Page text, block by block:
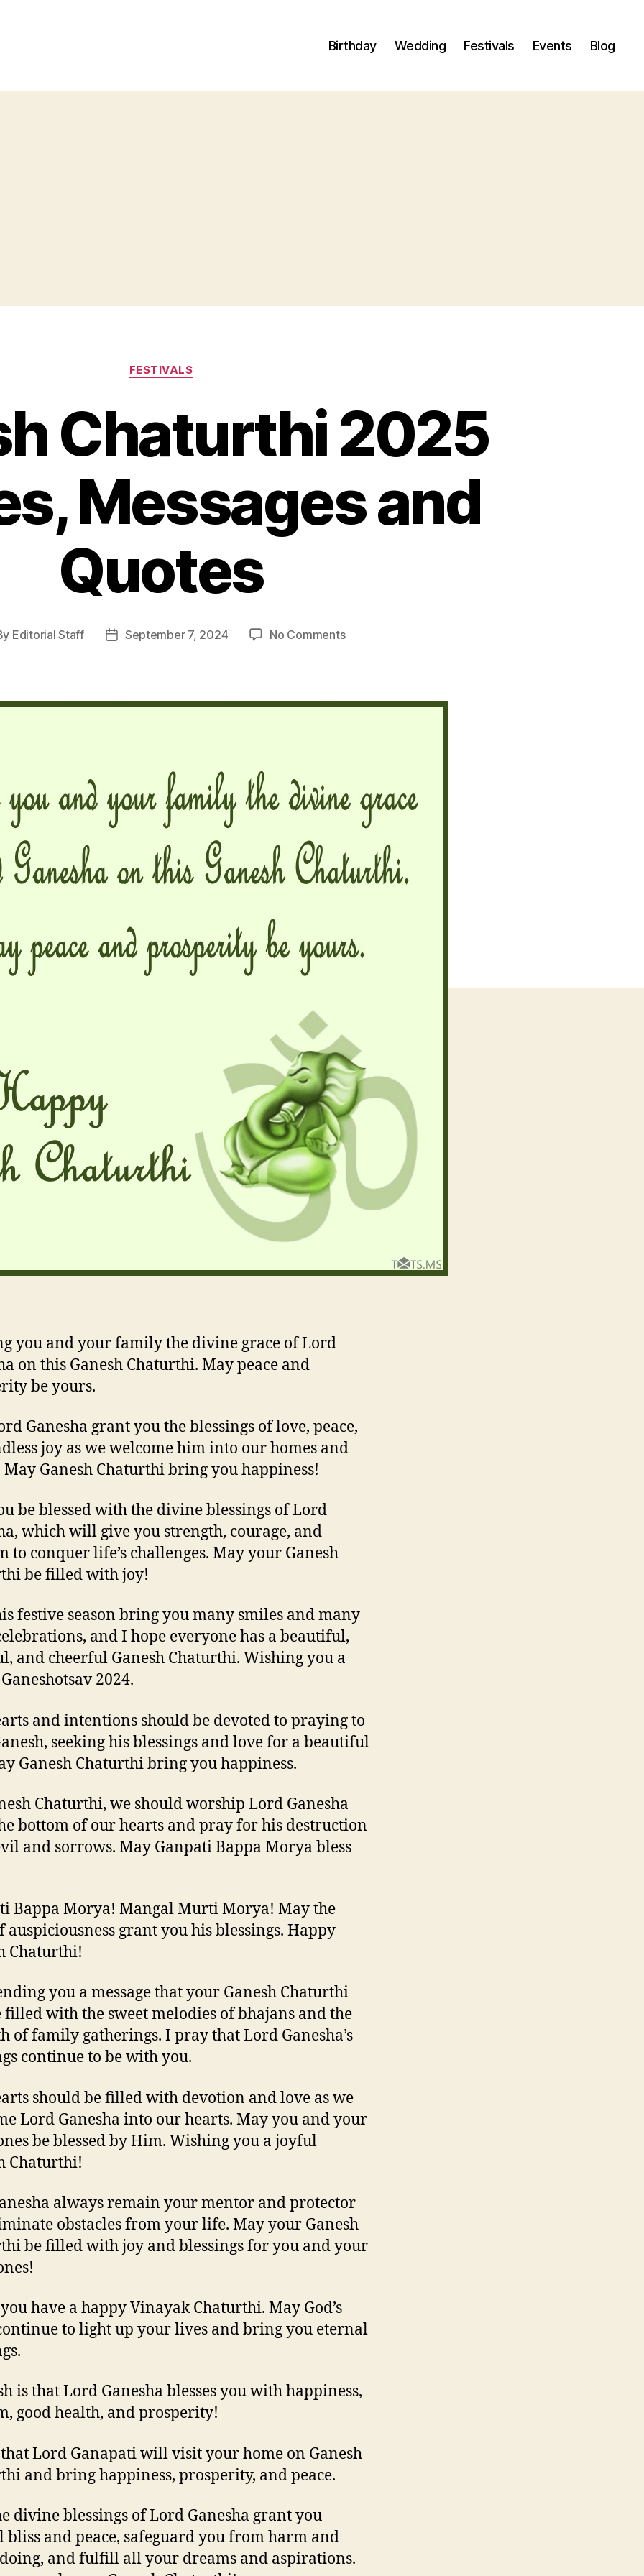
Birthday Wedding Festivals Events Blog
Categories
FESTIVALS
Chaturthi 2025
Messages and
Quotes
Editorial Staff
PostSeptember 7, 2024 No Commentson
Wishes,
you and your family the divine grace of Lord
on this Ganesh Chaturthi. May peace and
be yours.
Ganesha grant you the blessings of love, peace,
joy as we welcome him into our homes and
May Ganesh Chaturthi bring you happiness!
be blessed with the divine blessings of Lord
which will give you strength, courage, and
to conquer life’s challenges. May your Ganesh
be filled with joy!
festive season bring you many smiles and many
and I hope everyone has a beautiful,
and cheerful Ganesh Chaturthi. Wishing you a
2024.
and intentions should be devoted to praying to
seeking his blessings and love for a beautiful
Ganesh Chaturthi bring you happiness.
Chaturthi, we should worship Lord Ganesha
bottom of our hearts and pray for his destruction
and sorrows. May Ganpati Bappa Morya bless
Bappa Morya! Mangal Murti Morya! May the
auspiciousness grant you his blessings. Happy
Chaturthi!
you a message that your Ganesh Chaturthi
with the sweet melodies of bhajans and the
of family gatherings. I pray that Lord Ganesha’s
continue to be with you.
should be filled with devotion and love as we
Lord Ganesha into our hearts. May you and your
be blessed by Him. Wishing you a joyful
Chaturthi!
always remain your mentor and protector
obstacles from your life. May your Ganesh
be filled with joy and blessings for you and your
have a happy Vinayak Chaturthi. May God’s
to light up your lives and bring you eternal
is that Lord Ganesha blesses you with happiness,
good health, and prosperity!
Lord Ganapati will visit your home on Ganesh
and bring happiness, prosperity, and peace.
divine blessings of Lord Ganesha grant you
bliss and peace, safeguard you from harm and
and fulfill all your dreams and aspirations.